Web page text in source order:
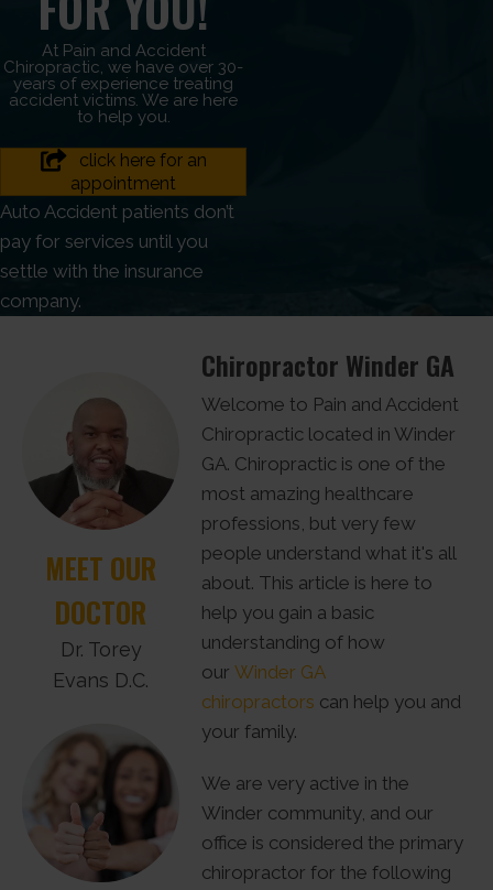
At Pain and Accident
Chiropractic, we have over 30-
years of experience treating
accident victims. We are here
to help you.
click here for an
appointment
Auto Accident patients don’t
pay for services until you
settle with the insurance
company.
MEET OUR
DOCTOR
Dr. Torey
Evans D.C.
Chiropractor Winder GA
Welcome to Pain and Accident
Chiropractic located in Winder
GA. Chiropractic is one of the
most amazing healthcare
professions, but very few
people understand what it's all
about. This article is here to
help you gain a basic
understanding of how
ourWinder GA
chiropractors can help you and
your family.
We are very active in the
Winder community, and our
office is considered the primary
chiropractor for the following